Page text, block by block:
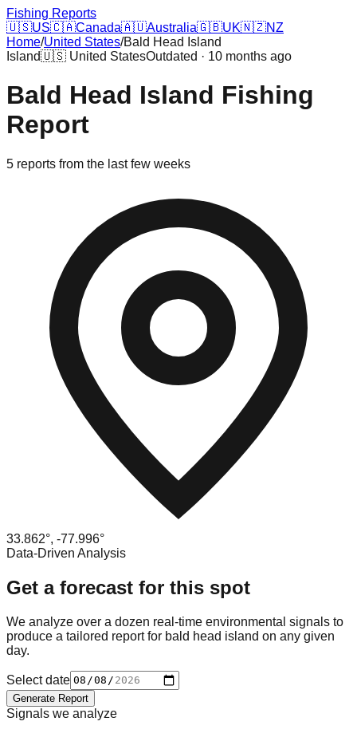
Fishing Reports
🇺🇸US🇨🇦Canada🇦🇺Australia🇬🇧UK🇳🇿NZ
Home/United States/Bald Head Island
Island🇺🇸 United StatesOutdated · 10 months ago
Bald Head Island Fishing
Report
5 reports from the last few weeks
33.862°, -77.996°
Data-Driven Analysis
Get a forecast for this spot
We analyze over a dozen real-time environmental signals to
produce a tailored report for bald head island on any given
day.
Select date
Generate Report
Signals we analyze